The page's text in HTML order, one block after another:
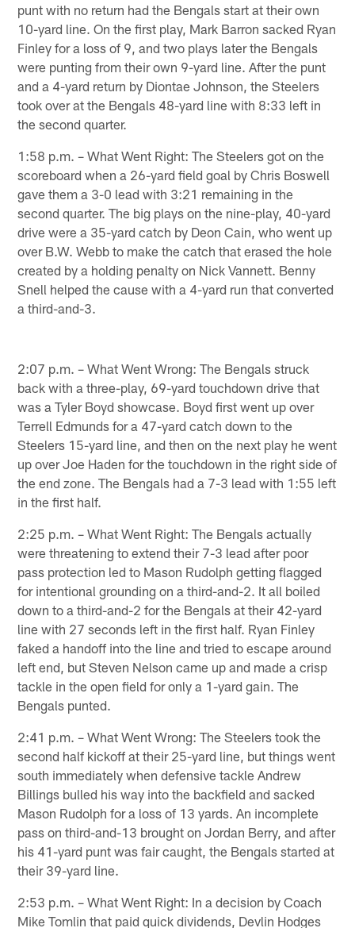
punt with no return had the Bengals start at their own
10-yard line. On the first play, Mark Barron sacked Ryan
Finley for a loss of 9, and two plays later the Bengals
were punting from their own 9-yard line. After the punt
and a 4-yard return by Diontae Johnson, the Steelers
took over at the Bengals 48-yard line with 8:33 left in
the second quarter.
1:58 p.m. – What Went Right: The Steelers got on the
scoreboard when a 26-yard field goal by Chris Boswell
gave them a 3-0 lead with 3:21 remaining in the
second quarter. The big plays on the nine-play, 40-yard
drive were a 35-yard catch by Deon Cain, who went up
over B.W. Webb to make the catch that erased the hole
created by a holding penalty on Nick Vannett. Benny
Snell helped the cause with a 4-yard run that converted
a third-and-3.
2:07 p.m. – What Went Wrong: The Bengals struck
back with a three-play, 69-yard touchdown drive that
was a Tyler Boyd showcase. Boyd first went up over
Terrell Edmunds for a 47-yard catch down to the
Steelers 15-yard line, and then on the next play he went
up over Joe Haden for the touchdown in the right side of
the end zone. The Bengals had a 7-3 lead with 1:55 left
in the first half.
2:25 p.m. – What Went Right: The Bengals actually
were threatening to extend their 7-3 lead after poor
pass protection led to Mason Rudolph getting flagged
for intentional grounding on a third-and-2. It all boiled
down to a third-and-2 for the Bengals at their 42-yard
line with 27 seconds left in the first half. Ryan Finley
faked a handoff into the line and tried to escape around
left end, but Steven Nelson came up and made a crisp
tackle in the open field for only a 1-yard gain. The
Bengals punted.
2:41 p.m. – What Went Wrong: The Steelers took the
second half kickoff at their 25-yard line, but things went
south immediately when defensive tackle Andrew
Billings bulled his way into the backfield and sacked
Mason Rudolph for a loss of 13 yards. An incomplete
pass on third-and-13 brought on Jordan Berry, and after
his 41-yard punt was fair caught, the Bengals started at
their 39-yard line.
2:53 p.m. – What Went Right: In a decision by Coach
Mike Tomlin that paid quick dividends, Devlin Hodges